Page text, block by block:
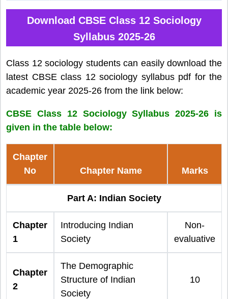
Download CBSE Class 12 Sociology
Syllabus 2025-26
Class 12 sociology students can easily download the
latest CBSE class 12 sociology syllabus pdf for the
academic year 2025-26 from the link below:
CBSE Class 12 Sociology Syllabus 2025-26 is
given in the table below:
Chapter
No
Chapter Name Marks
Part A: Indian Society
Chapter
1
Introducing Indian
Society
Non-
evaluative
Chapter
2
The Demographic
Structure of Indian
Society
10